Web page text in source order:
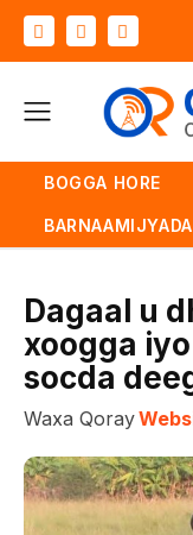
BOGGA HORE
BARNAAMIJYADA
Dagaal u
xoogga
socda
Waxa Qoray